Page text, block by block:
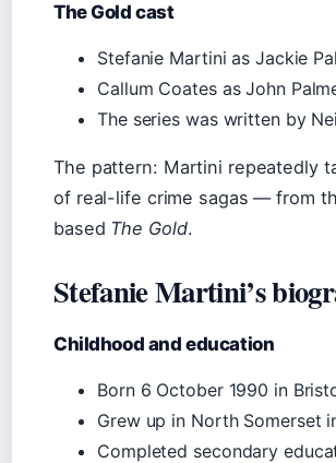
The Gold cast
Stefanie Martini as Jackie
Callum Coates as John
The series was written by
The pattern: Martini repeatedly
of real-life crime sagas — from
based The Gold.
Stefanie Martini’s
Childhood and education
Born 6 October 1990 in
Grew up in North Somerset
Completed secondary